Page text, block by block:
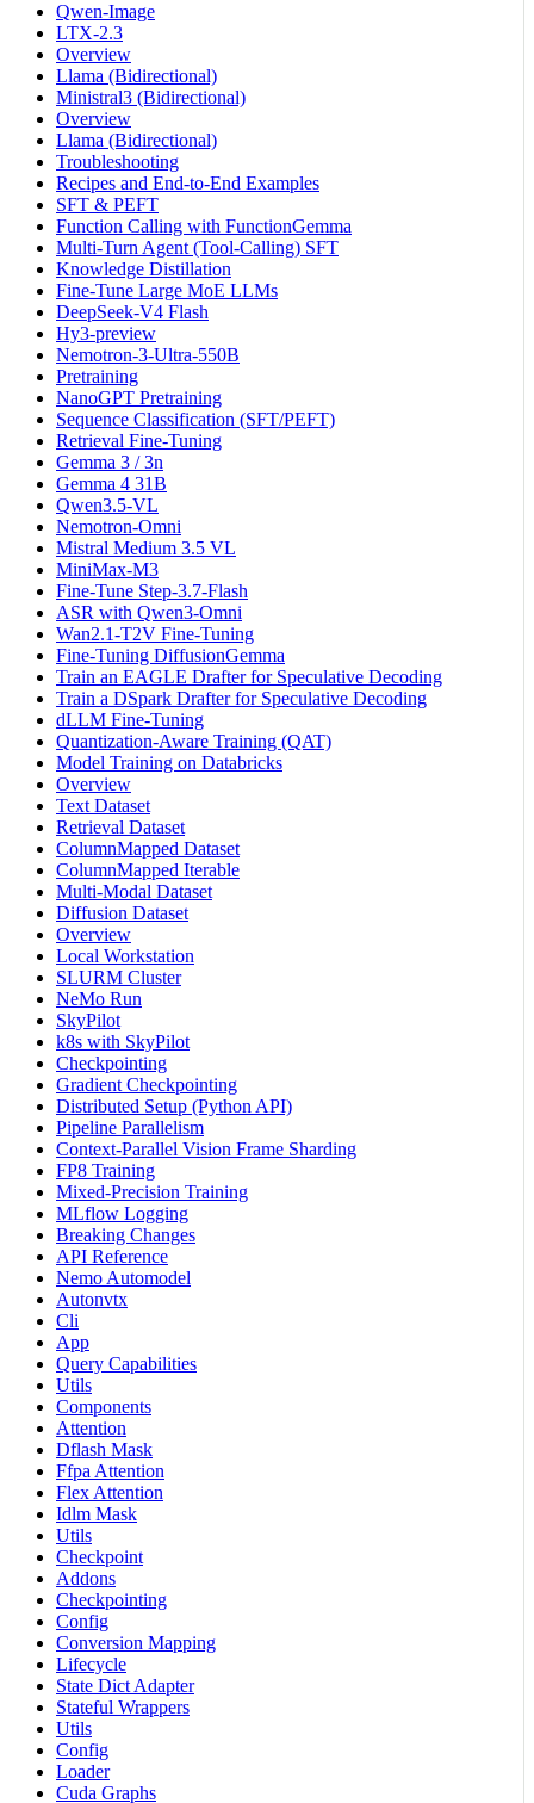
Qwen-Image
LTX-2.3
Overview
Llama (Bidirectional)
Ministral3 (Bidirectional)
Overview
Llama (Bidirectional)
Troubleshooting
Recipes and End-to-End Examples
SFT & PEFT
Function Calling with FunctionGemma
Multi-Turn Agent (Tool-Calling) SFT
Knowledge Distillation
Fine-Tune Large MoE LLMs
DeepSeek-V4 Flash
Hy3-preview
Nemotron-3-Ultra-550B
Pretraining
NanoGPT Pretraining
Sequence Classification (SFT/PEFT)
Retrieval Fine-Tuning
Gemma 3 / 3n
Gemma 4 31B
Qwen3.5-VL
Nemotron-Omni
Mistral Medium 3.5 VL
MiniMax-M3
Fine-Tune Step-3.7-Flash
ASR with Qwen3-Omni
Wan2.1-T2V Fine-Tuning
Fine-Tuning DiffusionGemma
Train an EAGLE Drafter for Speculative Decoding
Train a DSpark Drafter for Speculative Decoding
dLLM Fine-Tuning
Quantization-Aware Training (QAT)
Model Training on Databricks
Overview
Text Dataset
Retrieval Dataset
ColumnMapped Dataset
ColumnMapped Iterable
Multi-Modal Dataset
Diffusion Dataset
Overview
Local Workstation
SLURM Cluster
NeMo Run
SkyPilot
k8s with SkyPilot
Checkpointing
Gradient Checkpointing
Distributed Setup (Python API)
Pipeline Parallelism
Context-Parallel Vision Frame Sharding
FP8 Training
Mixed-Precision Training
MLflow Logging
Breaking Changes
API Reference
Nemo Automodel
Autonvtx
Cli
App
Query Capabilities
Utils
Components
Attention
Dflash Mask
Ffpa Attention
Flex Attention
Idlm Mask
Utils
Checkpoint
Addons
Checkpointing
Config
Conversion Mapping
Lifecycle
State Dict Adapter
Stateful Wrappers
Utils
Config
Loader
Cuda Graphs